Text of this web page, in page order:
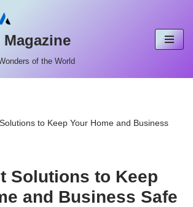
of the World
to Keep Your Home and Business
Solutions to Keep
and Business Safe